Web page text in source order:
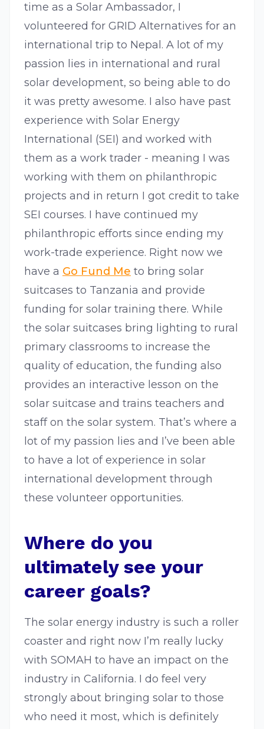
time as a Solar Ambassador, I
volunteered for GRID Alternatives for an
international trip to Nepal. A lot of my
passion lies in international and rural
solar development, so being able to do
it was pretty awesome. I also have past
experience with Solar Energy
International (SEI) and worked with
them as a work trader - meaning I was
working with them on philanthropic
projects and in return I got credit to take
SEI courses. I have continued my
philanthropic efforts since ending my
work-trade experience. Right now we
have a Go Fund Me to bring solar
suitcases to Tanzania and provide
funding for solar training there. While
the solar suitcases bring lighting to rural
primary classrooms to increase the
quality of education, the funding also
provides an interactive lesson on the
solar suitcase and trains teachers and
staff on the solar system. That’s where a
lot of my passion lies and I’ve been able
to have a lot of experience in solar
international development through
these volunteer opportunities.
Where do you
ultimately see your
career goals?
The solar energy industry is such a roller
coaster and right now I’m really lucky
with SOMAH to have an impact on the
industry in California. I do feel very
strongly about bringing solar to those
who need it most, which is definitely